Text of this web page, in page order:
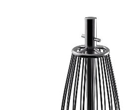
FRUSTA A FILI GROSSI - 2